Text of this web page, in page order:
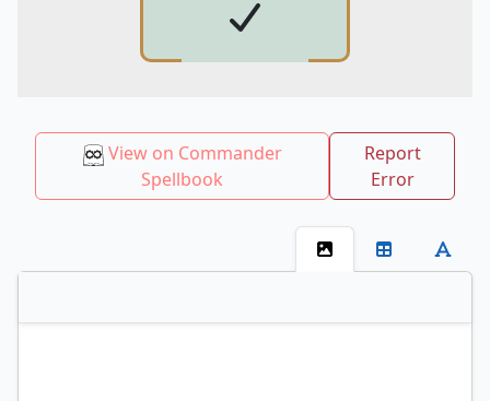
View on Commander
Spellbook
Report
Error